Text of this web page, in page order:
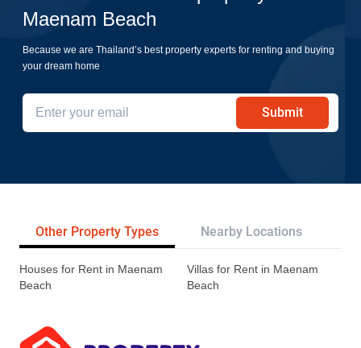
Maenam Beach
Because we are Thailand’s best property experts for renting and buying
your dream home
Submit
Other Property Types Nearby Locations
Houses for Rent in Maenam
Beach
Villas for Rent in Maenam
Beach